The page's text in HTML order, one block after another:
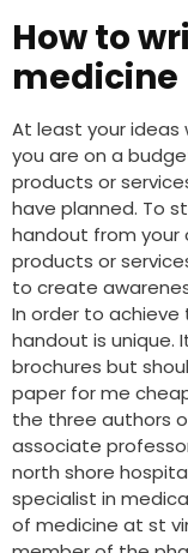
How to
medicine
At least your ideas
you are on a
products or
have planned. To
handout from your
products or
to create
In order to
handout is unique.
brochures but
paper for me
the three authors
associate
north shore
specialist in
of medicine at st